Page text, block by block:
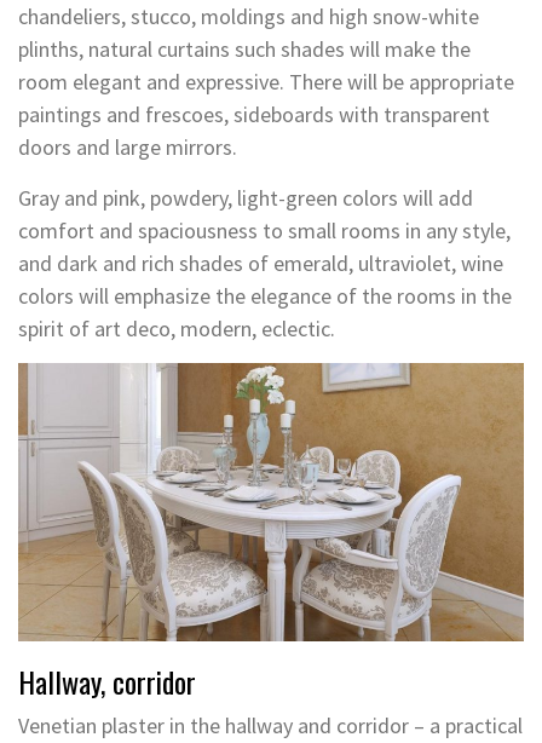
chandeliers, stucco, moldings and high snow-white
plinths, natural curtains such shades will make the
room elegant and expressive. There will be appropriate
paintings and frescoes, sideboards with transparent
doors and large mirrors.
Gray and pink, powdery, light-green colors will add
comfort and spaciousness to small rooms in any style,
and dark and rich shades of emerald, ultraviolet, wine
colors will emphasize the elegance of the rooms in the
spirit of art deco, modern, eclectic.
Hallway, corridor
Venetian plaster in the hallway and corridor – a practical